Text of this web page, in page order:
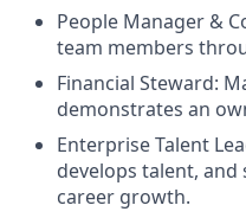
People Manager &
team members
Financial Steward:
demonstrates an
Enterprise Talent
develops talent,
career growth.